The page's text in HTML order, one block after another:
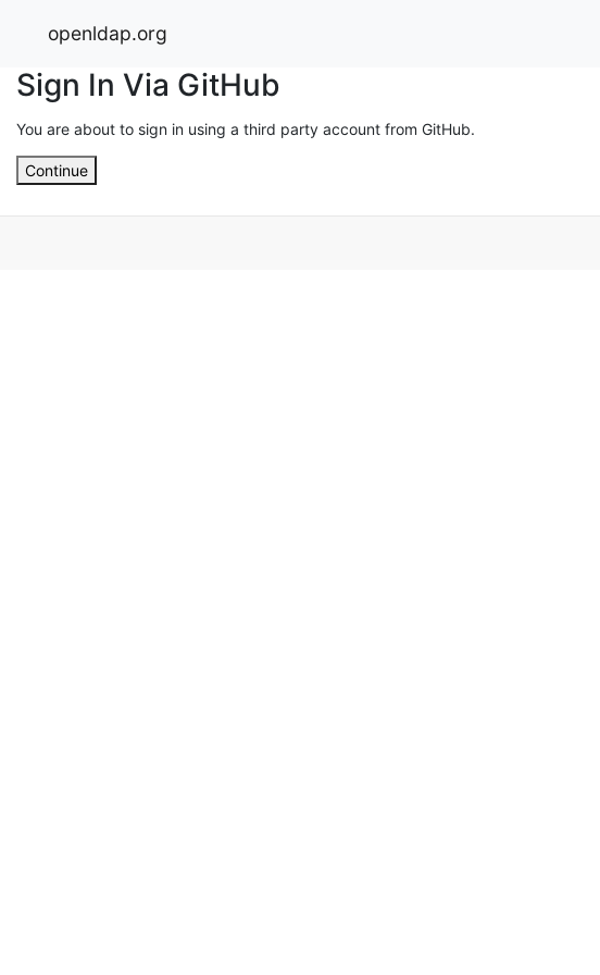
openldap.org
Sign In Via GitHub
You are about to sign in using a third party account from GitHub.
Continue